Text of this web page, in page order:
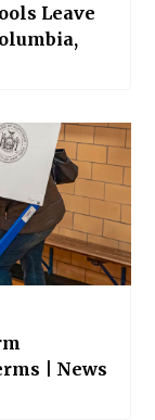
Leave
| News